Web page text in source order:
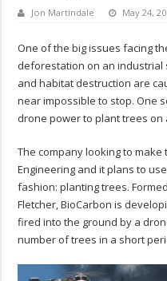
Jon Martindale May 24,
One of the big issues facing
deforestation on an industrial
and habitat destruction are
near impossible to stop. One
drone power to plant trees
The company looking to make
Engineering and it plans to
fashion: planting trees.
Fletcher, BioCarbon is
fired into the ground by a
number of trees in a short